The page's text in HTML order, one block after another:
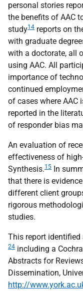
personal stories
the benefits of AAC
study14 reports on
with graduate
with a doctorate, all
using AAC. All
importance of
continued
of cases where AAC
reported in the
of responder bias
An evaluation of
effectiveness of
Synthesis.15 In
that there is
different client
rigorous
studies.
This report
24 including a
Abstracts for
Dissemination,
http://